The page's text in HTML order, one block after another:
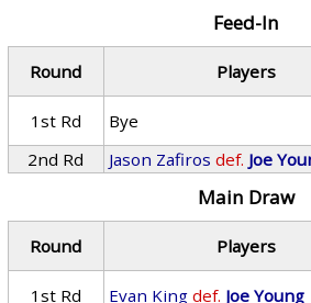
Feed-In
Round Players
1st Rd
Bye
2nd Rd
Jason Zafiros def. Joe
Main Draw
Round Players
1st Rd
Evan King def. Joe Young